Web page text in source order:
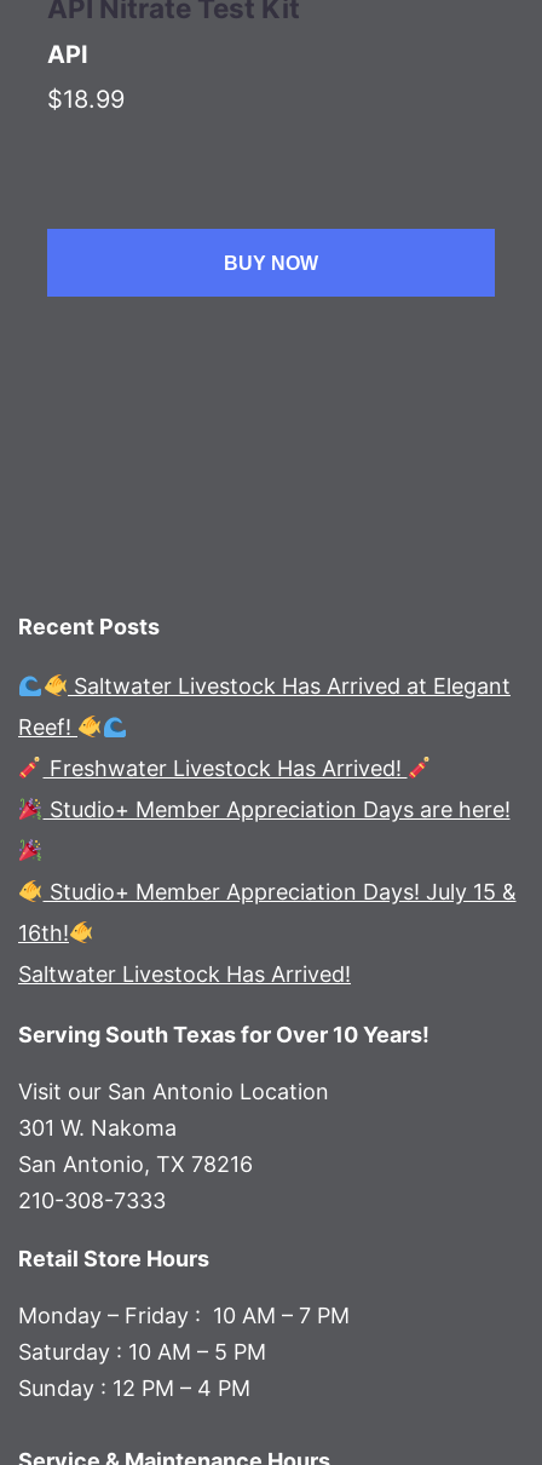
API Nitrate Test Kit
API
$18.99
BUY NOW
Recent Posts
Saltwater Livestock Has Arrived at Elegant
Reef!
Freshwater Livestock Has Arrived!
Studio+ Member Appreciation Days are here!
Studio+ Member Appreciation Days! July 15 &
16th!
Saltwater Livestock Has Arrived!
Serving South Texas for Over 10 Years!
Visit our San Antonio Location
301 W. Nakoma
San Antonio, TX 78216
210-308-7333
Retail Store Hours
Monday – Friday : 10 AM – 7 PM
Saturday : 10 AM – 5 PM
Sunday : 12 PM – 4 PM